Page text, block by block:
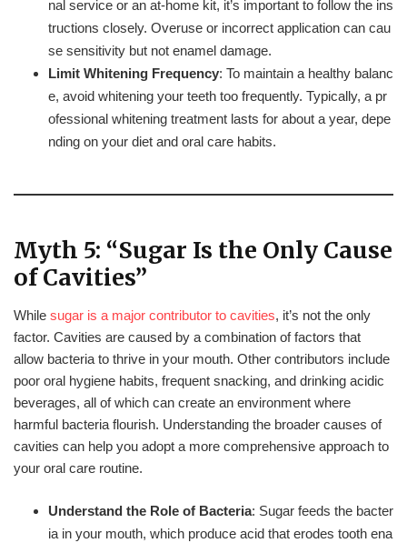
nal service or an at-home kit, it’s important to follow the ins
tructions closely. Overuse or incorrect application can cau
se sensitivity but not enamel damage.
Limit Whitening Frequency: To maintain a healthy balanc
e, avoid whitening your teeth too frequently. Typically, a pr
ofessional whitening treatment lasts for about a year, depe
nding on your diet and oral care habits.
Myth 5: “Sugar Is the Only Cause
of Cavities”
While sugar is a major contributor to cavities, it’s not the only
factor. Cavities are caused by a combination of factors that
allow bacteria to thrive in your mouth. Other contributors include
poor oral hygiene habits, frequent snacking, and drinking acidic
beverages, all of which can create an environment where
harmful bacteria flourish. Understanding the broader causes of
cavities can help you adopt a more comprehensive approach to
your oral care routine.
Understand the Role of Bacteria: Sugar feeds the bacter
ia in your mouth, which produce acid that erodes tooth ena